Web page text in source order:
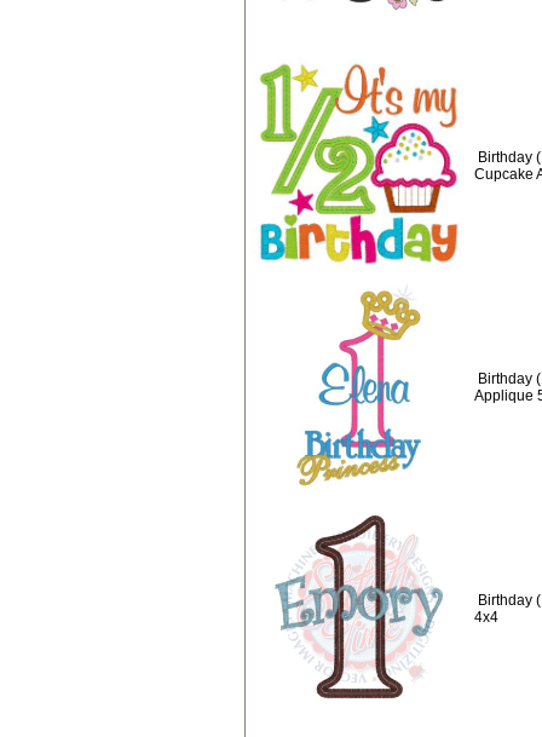
Birthday
Cupcake
Birthday
Applique
Birthday
4x4